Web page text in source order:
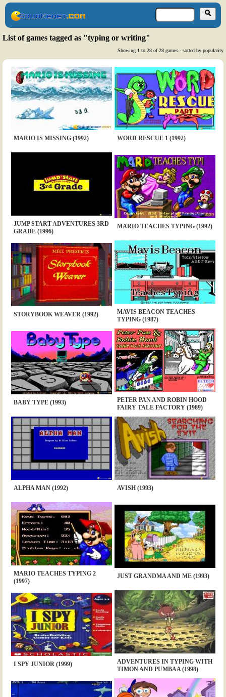
List of games tagged as "typing or writing"
Showing 1 to 28 of 28 games - sorted by popularity
MARIO IS MISSING (1992) WORD RESCUE 1 (1992)
JUMP START ADVENTURES 3RD
GRADE (1996)
MARIO TEACHES TYPING (1992)
STORYBOOK WEAVER (1992)
MAVIS BEACON TEACHES
TYPING (1987)
BABY TYPE (1993)
PETER PAN AND ROBIN HOOD
FAIRY TALE FACTORY (1989)
ALPHA MAN (1992) AVISH (1993)
MARIO TEACHES TYPING 2
(1997)
JUST GRANDMA AND ME (1993)
I SPY JUNIOR (1999)
ADVENTURES IN TYPING WITH
TIMON AND PUMBAA (1998)